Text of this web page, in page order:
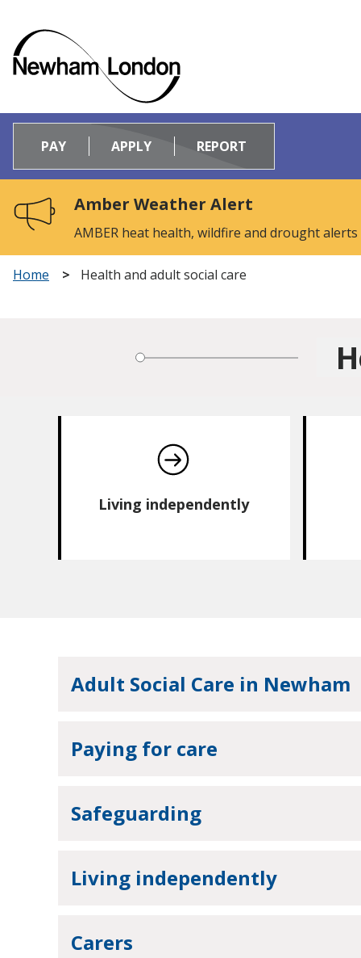
Logo:
Newham
home
page
PAY APPLY REPORT
Amber Weather Alert
AMBER heat health, wildfire and drought
Home Health and adult social care
Living independently
Adult Social Care in Newham
Paying for care
Safeguarding
Living independently
Carers